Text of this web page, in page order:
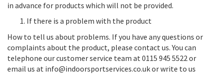
in advance for products which will not be provided.
If there is a problem with the product
How to tell us about problems. If you have any questions or
complaints about the product, please contact us. You can
telephone our customer service team at 0115 945 5522 or
email us at info@indoorsportservices.co.uk or write to us